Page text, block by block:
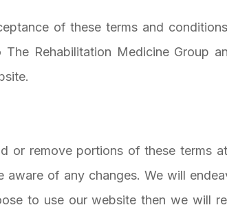
of these terms and
The Rehabilitation Medicine Group
or remove portions of these terms
of any changes. We will
to use our website then we will